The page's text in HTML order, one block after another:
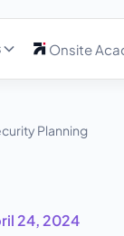
Onsite
Planning
24, 2024